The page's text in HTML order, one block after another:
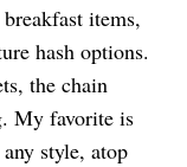
items,
hash options.
the chain
My favorite is
style, atop